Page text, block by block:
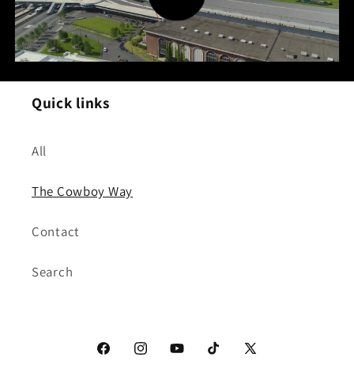
Quick links
All
The Cowboy Way
Contact
Search
FacebookInstagramYouTubeTikTok X